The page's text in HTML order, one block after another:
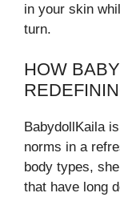
in your skin
turn.
HOW
BabydollKaila
norms in a
body types,
that have long